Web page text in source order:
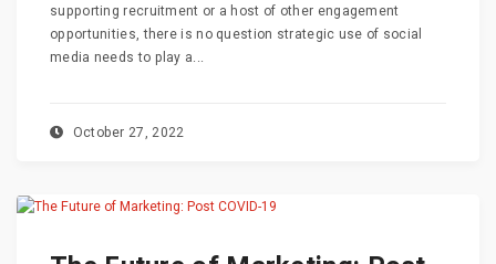
supporting recruitment or a host of other engagement
opportunities, there is no question strategic use of social
media needs to play a...
October 27, 2022